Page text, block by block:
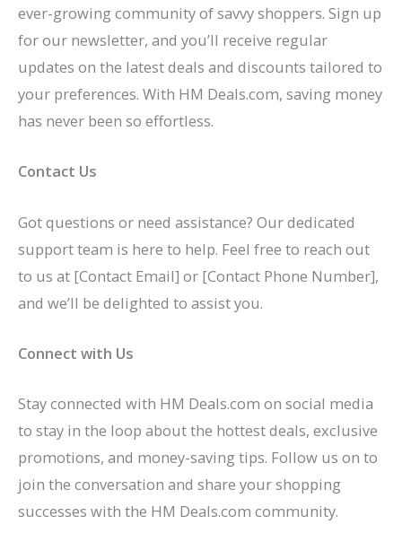
ever-growing community of savvy shoppers. Sign up
for our newsletter, and you’ll receive regular
updates on the latest deals and discounts tailored to
your preferences. With HM Deals.com, saving money
has never been so effortless.
Contact Us
Got questions or need assistance? Our dedicated
support team is here to help. Feel free to reach out
to us at [Contact Email] or [Contact Phone Number],
and we’ll be delighted to assist you.
Connect with Us
Stay connected with HM Deals.com on social media
to stay in the loop about the hottest deals, exclusive
promotions, and money-saving tips. Follow us on to
join the conversation and share your shopping
successes with the HM Deals.com community.